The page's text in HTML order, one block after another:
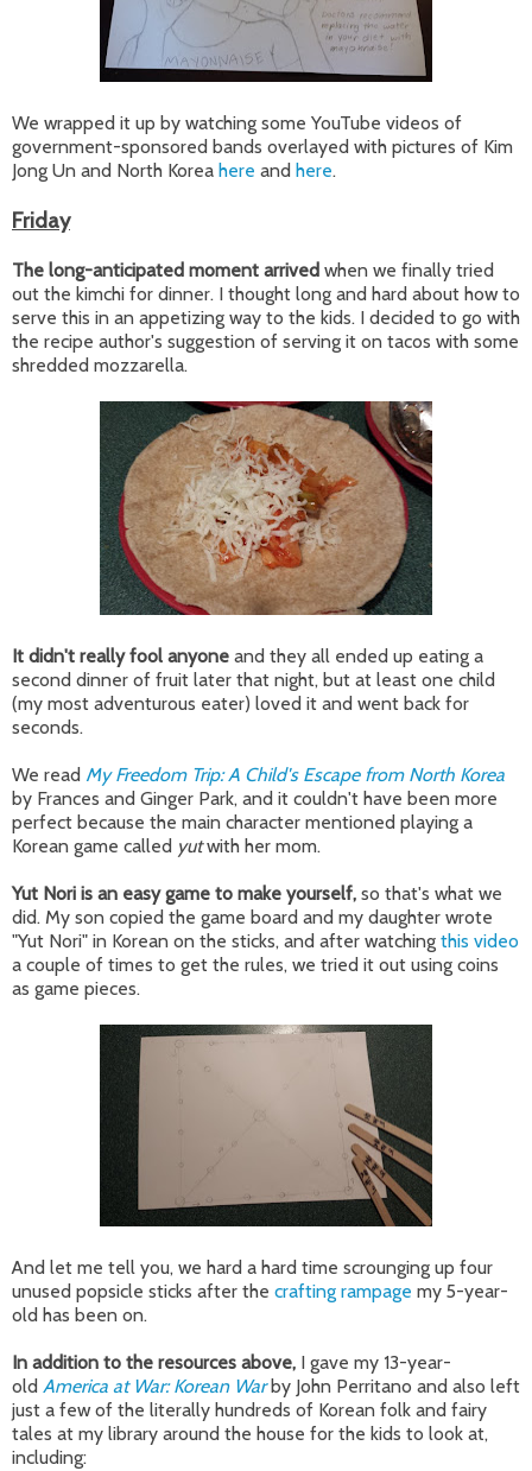
We wrapped it up by watching some YouTube videos of
government-sponsored bands overlayed with pictures of Kim
Jong Un and North Korea here and here.
Friday
The long-anticipated moment arrived when we finally tried
out the kimchi for dinner. I thought long and hard about how to
serve this in an appetizing way to the kids. I decided to go with
the recipe author's suggestion of serving it on tacos with some
shredded mozzarella.
It didn't really fool anyone and they all ended up eating a
second dinner of fruit later that night, but at least one child
(my most adventurous eater) loved it and went back for
seconds.
We read My Freedom Trip: A Child's Escape from North Korea
by Frances and Ginger Park, and it couldn't have been more
perfect because the main character mentioned playing a
Korean game called yutwith her mom.
Yut Nori is an easy game to make yourself, so that's what we
did. My son copied the game board and my daughter wrote
"Yut Nori" in Korean on the sticks, and after watching this video
a couple of times to get the rules, we tried it out using coins
as game pieces.
And let me tell you, we hard a hard time scrounging up four
unused popsicle sticks after the crafting rampage my 5-year-
old has been on.
In addition to the resources above, I gave my 13-year-
old America at War: Korean Warby John Perritano and also left
just a few of the literally hundreds of Korean folk and fairy
tales at my library around the house for the kids to look at,
including: